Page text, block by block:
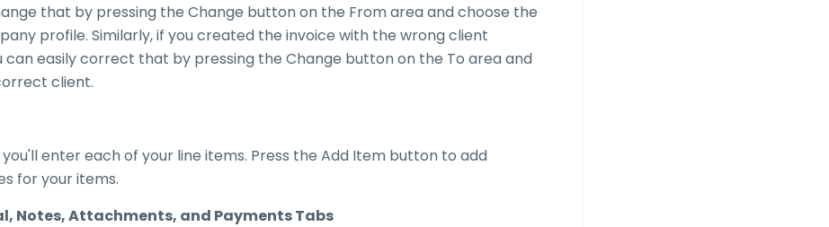
that by pressing the Change button on the From area and choose the
profile. Similarly, if you created the invoice with the wrong client
can easily correct that by pressing the Change button on the To area and
client.
you'll enter each of your line items. Press the Add Item button to add
for your items.
Notes, Attachments, and Payments Tabs